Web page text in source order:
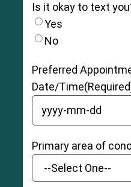
Is it okay to text
Yes
No
Preferred
Date/Time
YYYY dash MM dash
Primary area of